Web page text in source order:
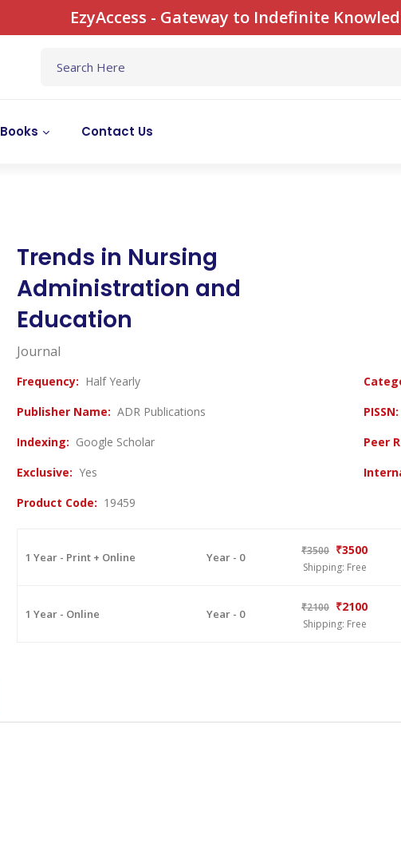
EzyAccess - Gateway to Indefinite
Books Contact Us
Trends in Nursing
Administration and
Education
Journal
Frequency: Half Yearly
Publisher Name: ADR Publications PISSN:
Indexing: Google Scholar Peer
Exclusive: Yes
Product Code: 19459
1 Year - Print + Online Year - 0 ₹3500 ₹3500
Shipping: Free
1 Year - Online Year - 0 ₹2100 ₹2100
Shipping: Free